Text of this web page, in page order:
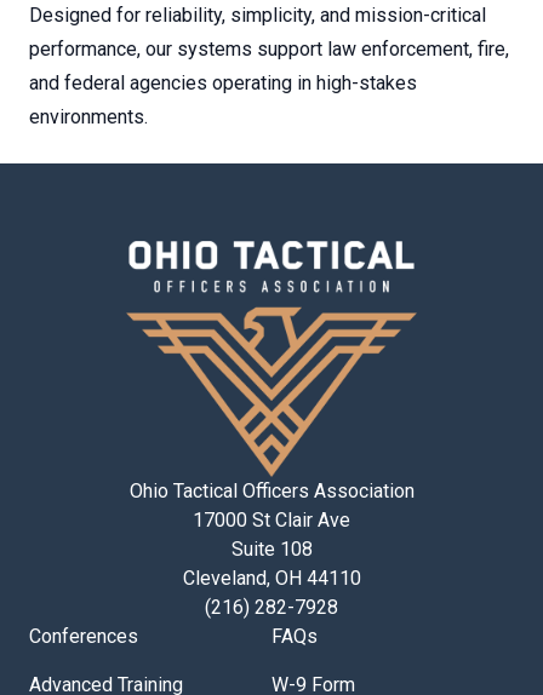
Designed for reliability, simplicity, and mission-critical
performance, our systems support law enforcement, fire,
and federal agencies operating in high-stakes
environments.
Ohio Tactical Officers Association
17000 St Clair Ave
Suite 108
Cleveland, OH 44110
(216) 282-7928
Conferences
Advanced Training
FAQs
W-9 Form